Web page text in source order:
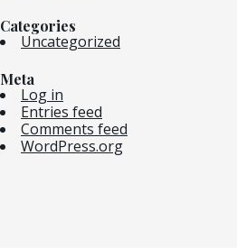
Categories
Uncategorized
Meta
Log in
Entries feed
Comments feed
WordPress.org